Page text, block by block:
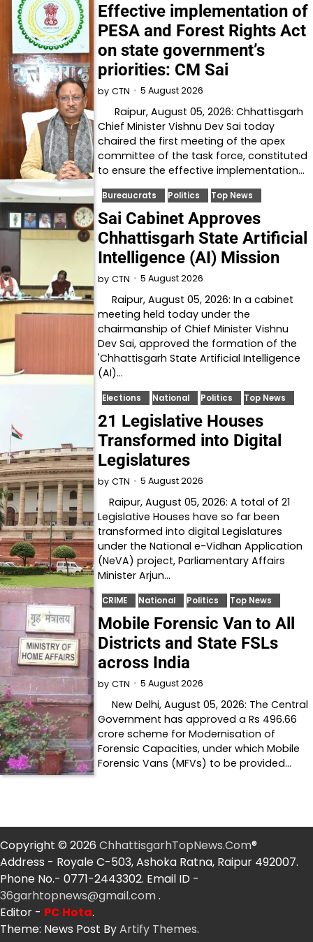
Effective implementation of
PESA and Forest Rights Act
on state government’s
priorities: CM Sai
by CTN 5 August 2026
Raipur, August 05, 2026: Chhattisgarh
Chief Minister Vishnu Dev Sai today
chaired the first meeting of the apex
committee of the task force, constituted
to ensure the effective implementation…
Bureaucrats Politics Top News
Sai Cabinet Approves
Chhattisgarh State Artificial
Intelligence (AI) Mission
by CTN 5 August 2026
Raipur, August 05, 2026: In a cabinet
meeting held today under the
chairmanship of Chief Minister Vishnu
Dev Sai, approved the formation of the
'Chhattisgarh State Artificial Intelligence
(AI)…
Elections National Politics Top News
21 Legislative Houses
Transformed into Digital
Legislatures
by CTN 5 August 2026
Raipur, August 05, 2026: A total of 21
Legislative Houses have so far been
transformed into digital Legislatures
under the National e-Vidhan Application
(NeVA) project, Parliamentary Affairs
Minister Arjun…
CRIME National Politics Top News
Mobile Forensic Van to All
Districts and State FSLs
across India
by CTN 5 August 2026
New Delhi, August 05, 2026: The Central
Government has approved a Rs 496.66
crore scheme for Modernisation of
Forensic Capacities, under which Mobile
Forensic Vans (MFVs) to be provided…
Copyright © 2026 ChhattisgarhTopNews.Com®
Address - Royale C-503, Ashoka Ratna, Raipur 492007.
Phone No.- 0771-2443302. Email ID -
36garhtopnews@gmail.com .
Editor - PC Hota.
Theme: News Post ByArtify Themes.